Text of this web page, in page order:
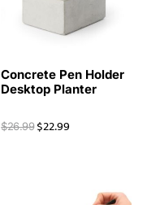
Concrete Pen Holder
Desktop Planter
$26.99 $22.99